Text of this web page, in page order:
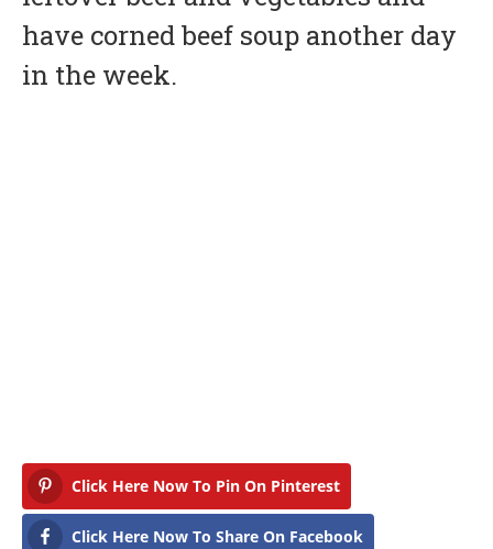
have corned beef soup another day
in the week.
Click Here Now To Pin On Pinterest
Click Here Now To Share On Facebook